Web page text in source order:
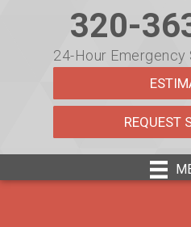
320-
24-Hour
REQUEST